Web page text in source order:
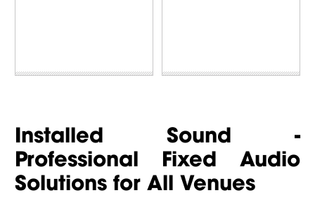
Installed Sound -
Professional Fixed Audio
Solutions for All Venues